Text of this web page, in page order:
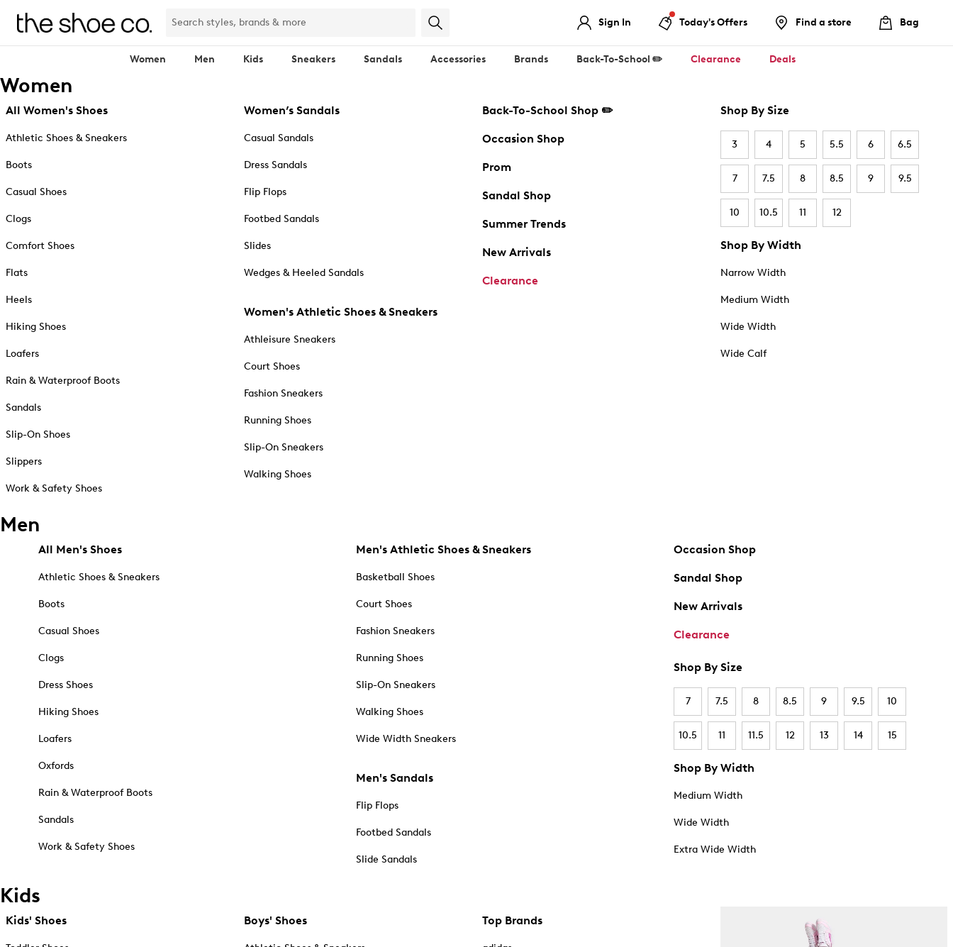
Sign In Today's Offers Find a store Bag
Women Men Kids Sneakers Sandals Accessories Brands Back-To-School ✏️ Clearance Deals
Women
All Women's Shoes
Athletic Shoes & Sneakers
Boots
Casual Shoes
Clogs
Comfort Shoes
Flats
Heels
Hiking Shoes
Loafers
Rain & Waterproof Boots
Sandals
Slip-On Shoes
Slippers
Work & Safety Shoes
Women’s Sandals
Casual Sandals
Dress Sandals
Flip Flops
Footbed Sandals
Slides
Wedges & Heeled Sandals
Women's Athletic Shoes & Sneakers
Athleisure Sneakers
Court Shoes
Fashion Sneakers
Running Shoes
Slip-On Sneakers
Walking Shoes
Back-To-School Shop ✏️
Occasion Shop
Prom
Sandal Shop
Summer Trends
New Arrivals
Clearance
Shop By Size
3 4 5 5.5 6 6.5
7 7.5 8 8.5 9 9.5
10 10.5 11 12
Shop By Width
Narrow Width
Medium Width
Wide Width
Wide Calf
Men
All Men's Shoes
Athletic Shoes & Sneakers
Boots
Casual Shoes
Clogs
Dress Shoes
Hiking Shoes
Loafers
Oxfords
Rain & Waterproof Boots
Sandals
Work & Safety Shoes
Men's Athletic Shoes & Sneakers
Basketball Shoes
Court Shoes
Fashion Sneakers
Running Shoes
Slip-On Sneakers
Walking Shoes
Wide Width Sneakers
Men's Sandals
Flip Flops
Footbed Sandals
Slide Sandals
Occasion Shop
Sandal Shop
New Arrivals
Clearance
Shop By Size
7 7.5 8 8.5 9 9.5 10
10.5 11 11.5 12 13 14 15
Shop By Width
Medium Width
Wide Width
Extra Wide Width
Kids
Kids' Shoes Boys' Shoes Top Brands